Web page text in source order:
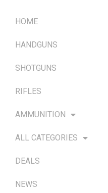
HOME
HANDGUNS
SHOTGUNS
RIFLES
AMMUNITION
ALL CATEGORIES
DEALS
NEWS